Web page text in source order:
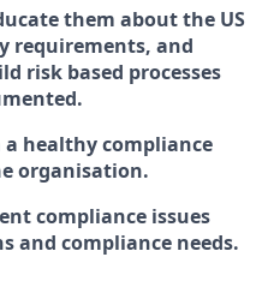
them about the US
requirements, and
risk based processes
healthy compliance
organisation.
compliance issues
and compliance needs.